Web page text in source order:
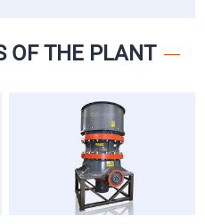
OF THE PLANT